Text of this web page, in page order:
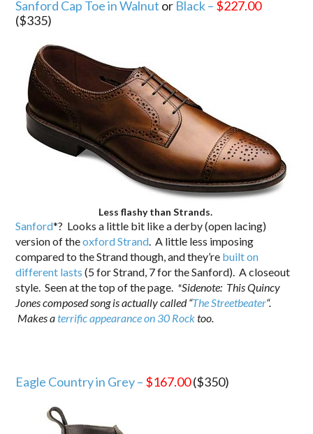
Sanford Cap Toe in Walnut or Black – $227.00
($335)
Less flashy than Strands.
Sanford*? Looks a little bit like a derby (open lacing)
version of theoxford Strand. A little less imposing
compared to the Strand though, and they’re built on
different lasts (5 for Strand, 7 for the Sanford). A closeout
style. Seen at the top of the page. *Sidenote: This Quincy
Jones composed song is actually called “The Streetbeater“.
Makes aterrific appearance on 30 Rocktoo.
Eagle Country in Grey – $167.00($350)